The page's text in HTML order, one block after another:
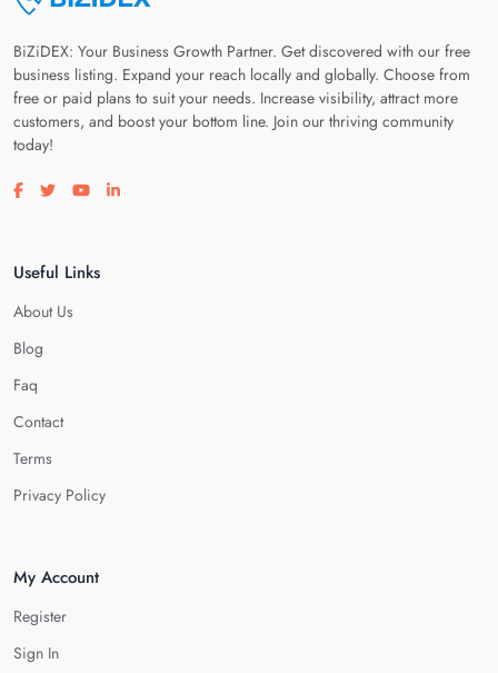
BiZiDEX: Your Business Growth Partner. Get discovered with our free
business listing. Expand your reach locally and globally. Choose from
free or paid plans to suit your needs. Increase visibility, attract more
customers, and boost your bottom line. Join our thriving community
today!
Visit our facebook page
Visit our twitter page
Visit our youtube page
Visit our linkedin page
Useful Links
About Us
Blog
Faq
Contact
Terms
Privacy Policy
My Account
Register
Sign In